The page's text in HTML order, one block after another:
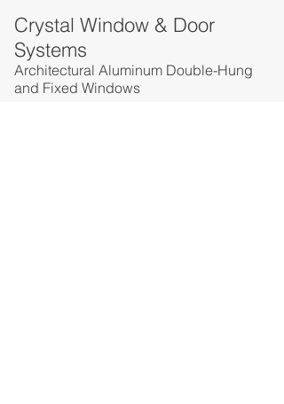
Architectural Aluminum Double-Hung
and Fixed Windows
Crystal Window & Door
Systems